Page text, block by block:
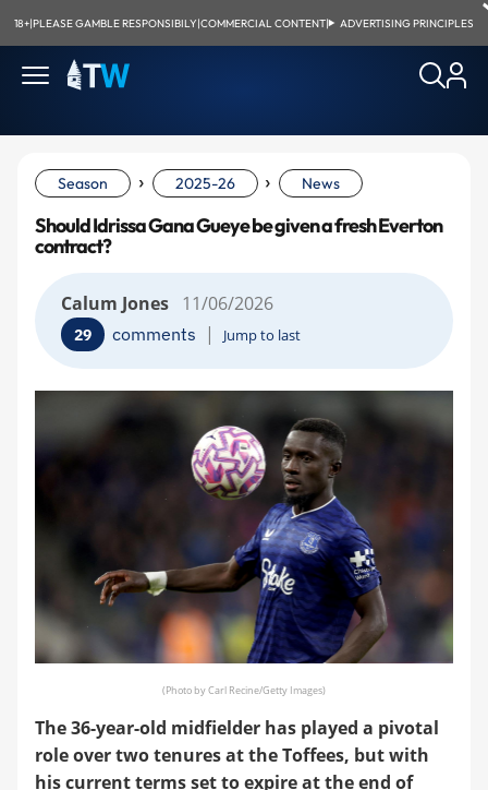
18+|PLEASE GAMBLE RESPONSIBILY|COMMERCIAL CONTENT| ADVERTISING PRINCIPLES
Season › 2025-26 › News
Should Idrissa Gana Gueye be given a fresh Everton
contract?
Calum Jones 11/06/2026
29 comments | Jump to last
(Photo by Carl Recine/Getty Images)
The 36-year-old midfielder has played a pivotal
role over two tenures at the Toffees, but with
his current terms set to expire at the end of